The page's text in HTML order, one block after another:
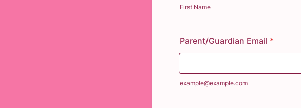
First Name
Parent/Guardian Email *
example@example.com